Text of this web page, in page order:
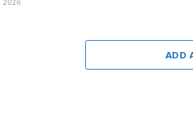
2026
ADD